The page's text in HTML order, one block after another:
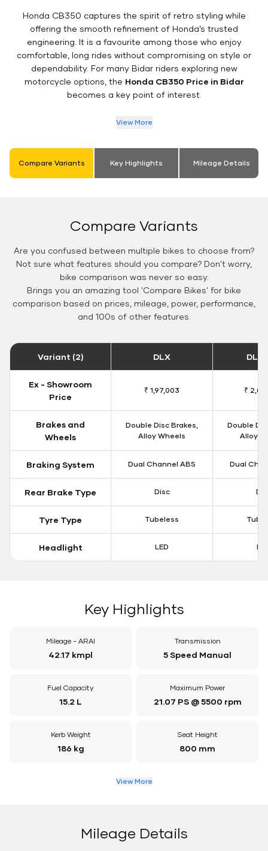
Honda CB350 captures the spirit of retro styling while
offering the smooth refinement of Honda’s trusted
engineering. It is a favourite among those who enjoy
comfortable, long rides without compromising on style or
dependability. For many Bidar riders exploring new
motorcycle options, the Honda CB350 Price in Bidar
becomes a key point of interest.
View More
Compare Variants Key Highlights Mileage Details
Compare Variants
Are you confused between multiple bikes to choose from?
Not sure what features should you compare? Don't worry,
bike comparison was never so easy.
Brings you an amazing tool 'Compare Bikes' for bike
comparison based on prices, mileage, power, performance,
and 100s of other features.
Variant (2) DLX DLX
Ex - Showroom
Price
₹ 1,97,003 ₹
Brakes and
Wheels
Double Disc Brakes,
Alloy Wheels
Double
Alloy
Braking System Dual Channel ABS Dual
Rear Brake Type Disc
Tyre Type Tubeless
Headlight LED
Key Highlights
Mileage - ARAI
42.17 kmpl
Transmission
5 Speed Manual
Fuel Capacity
15.2 L
Maximum Power
21.07 PS @ 5500 rpm
Kerb Weight
186 kg
Seat Height
800 mm
View More
Mileage Details